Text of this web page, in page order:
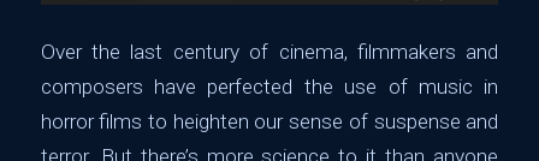
Over the last century of cinema, filmmakers and
composers have perfected the use of music in
horror films to heighten our sense of suspense and
terror. But there’s more science to it than anyone